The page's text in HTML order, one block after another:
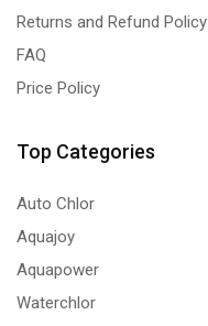
Returns and Refund Policy
FAQ
Price Policy
Top Categories
Auto Chlor
Aquajoy
Aquapower
Waterchlor